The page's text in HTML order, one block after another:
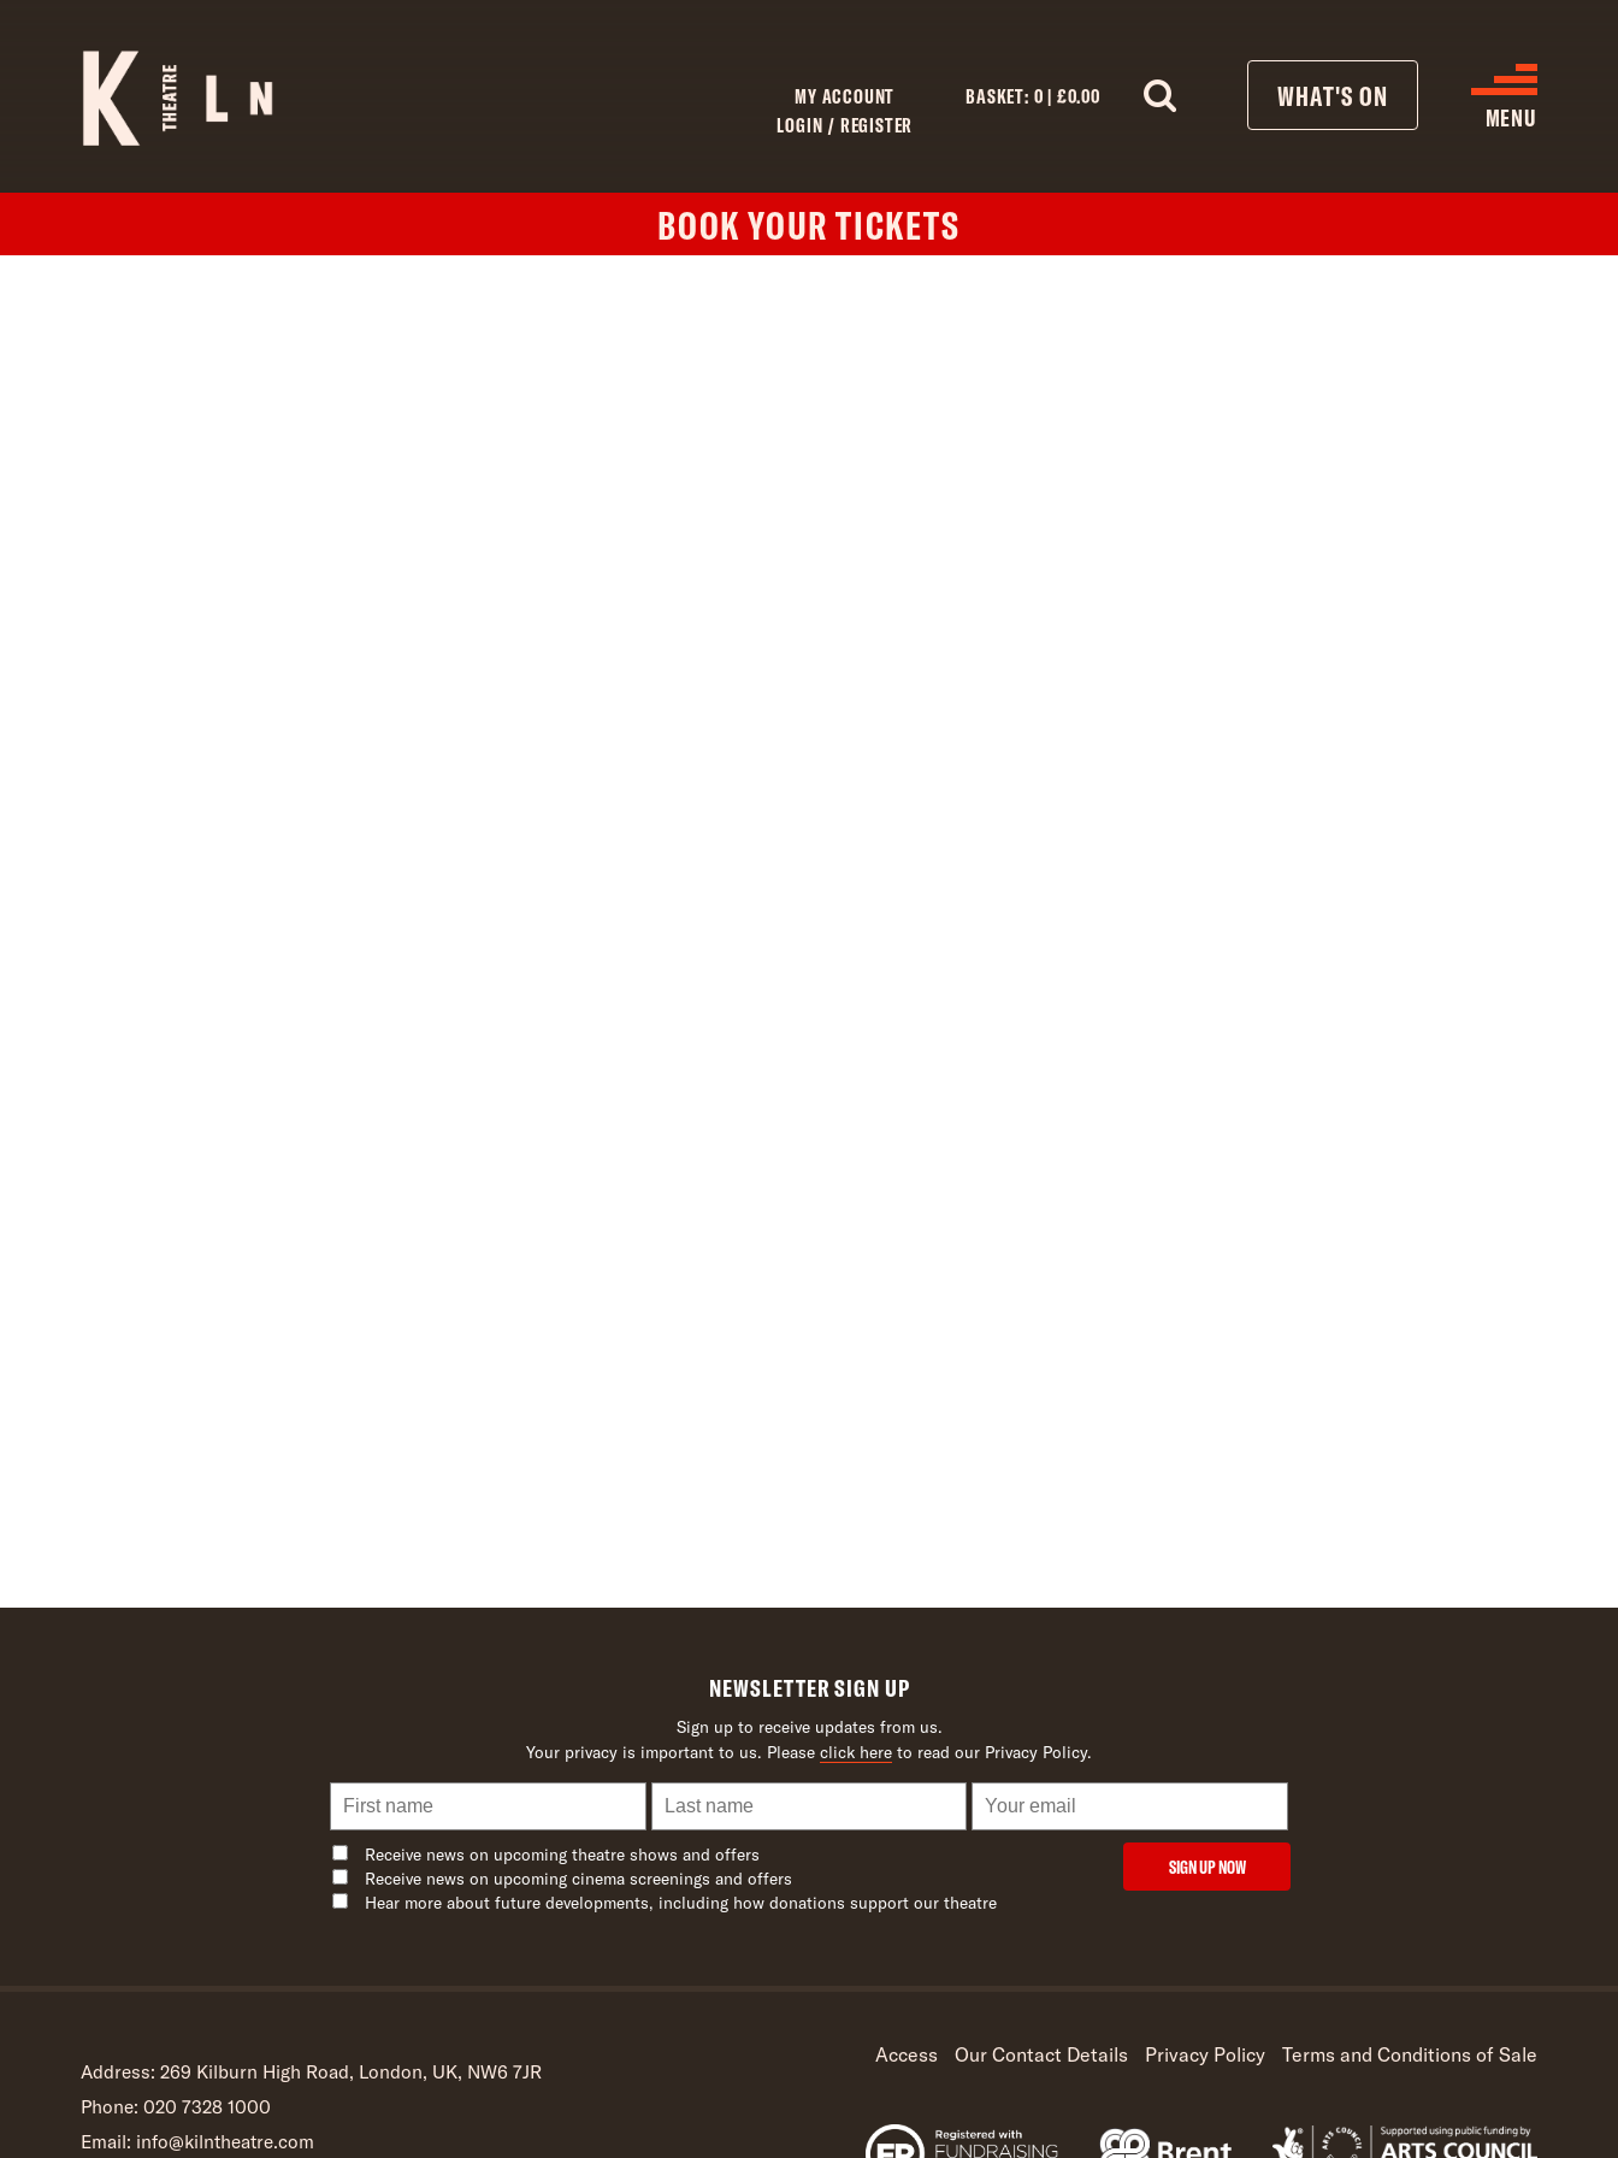
MY ACCOUNT
LOGIN / REGISTER
BASKET: 0 | £0.00 WHAT'S ON
MENU
BOOK YOUR TICKETS
NEWSLETTER SIGN UP
Sign up to receive updates from us.
Your privacy is important to us. Please click here to read our Privacy Policy.
Receive news on upcoming theatre shows and offers
Receive news on upcoming cinema screenings and offers
Hear more about future developments, including how donations support our theatre
SIGN UP NOW
Access Our Contact Details Privacy Policy Terms and Conditions of Sale
Address: 269 Kilburn High Road, London, UK, NW6 7JR
Phone: 020 7328 1000
Email: info@kilntheatre.com